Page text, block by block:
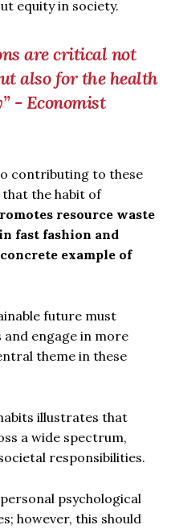
equity in society.
are critical not
also for the health
- Economist
contributing to these
that the habit of
resource waste
fast fashion and
example of
future must
engage in more
theme in these
illustrates that
a wide spectrum,
responsibilities.
psychological
however, this should